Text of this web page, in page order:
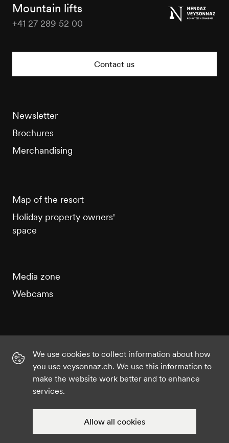
Mountain lifts
+41 27 289 52 00
Contact us
Newsletter
Brochures
Merchandising
Map of the resort
Holiday property owners'
space
Media zone
Webcams
Instagram YouTube
We use cookies to collect information about how
you use veysonnaz.ch. We use this information to
make the website work better and to enhance
services.